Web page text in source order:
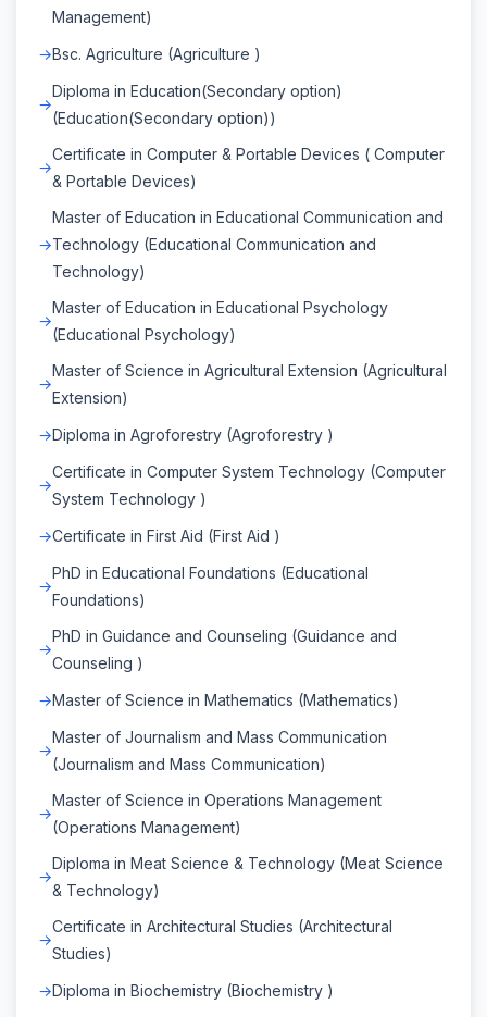
Management)
Bsc. Agriculture (Agriculture )
Diploma in Education(Secondary option)
(Education(Secondary option))
Certificate in Computer & Portable Devices ( Computer
& Portable Devices)
Master of Education in Educational Communication and
Technology (Educational Communication and
Technology)
Master of Education in Educational Psychology
(Educational Psychology)
Master of Science in Agricultural Extension (Agricultural
Extension)
Diploma in Agroforestry (Agroforestry )
Certificate in Computer System Technology (Computer
System Technology )
Certificate in First Aid (First Aid )
PhD in Educational Foundations (Educational
Foundations)
PhD in Guidance and Counseling (Guidance and
Counseling )
Master of Science in Mathematics (Mathematics)
Master of Journalism and Mass Communication
(Journalism and Mass Communication)
Master of Science in Operations Management
(Operations Management)
Diploma in Meat Science & Technology (Meat Science
& Technology)
Certificate in Architectural Studies (Architectural
Studies)
Diploma in Biochemistry (Biochemistry )